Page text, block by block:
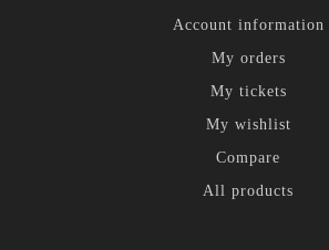
Account information
My orders
My tickets
My wishlist
Compare
All products